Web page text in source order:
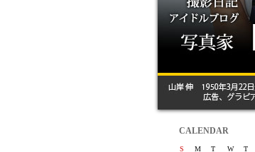
CALENDAR
S M T W T